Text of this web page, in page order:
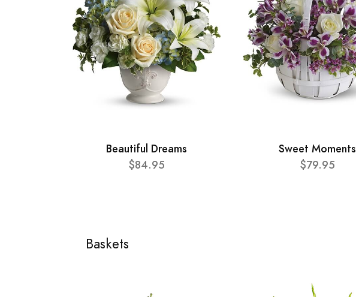
Beautiful Dreams
$84.95
Sweet Moments
$79.95
Baskets